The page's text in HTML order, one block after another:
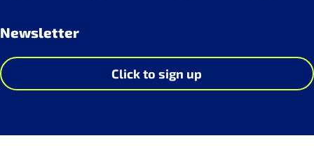
Newsletter
Click to sign up